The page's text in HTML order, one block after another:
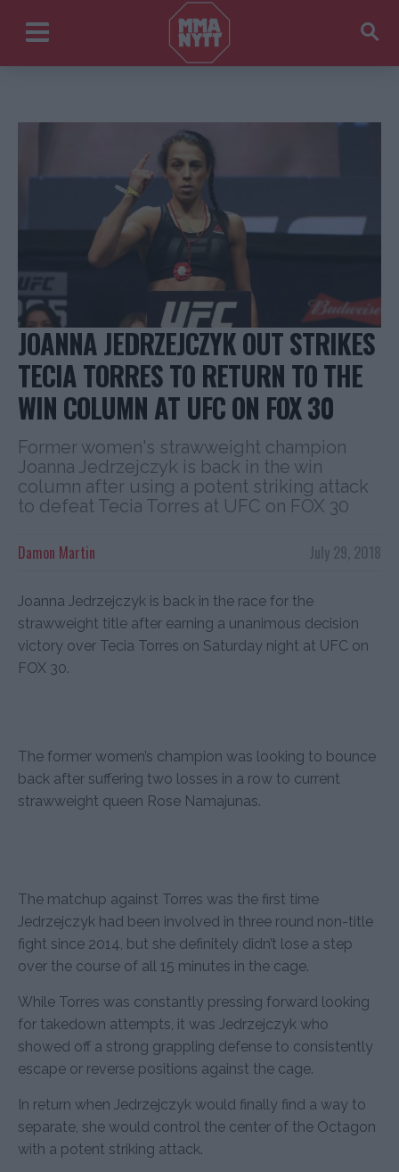
JOANNA JEDRZEJCZYK OUT STRIKES
TECIA TORRES TO RETURN TO THE
WIN COLUMN AT UFC ON FOX 30
Former women's strawweight champion
Joanna Jedrzejczyk is back in the win
column after using a potent striking attack
to defeat Tecia Torres at UFC on FOX 30
July 29, 2018
Damon Martin
Joanna Jedrzejczyk is back in the race for the
strawweight title after earning a unanimous decision
victory over Tecia Torres on Saturday night at UFC on
FOX 30.
The former women’s champion was looking to bounce
back after suffering two losses in a row to current
strawweight queen Rose Namajunas.
The matchup against Torres was the first time
Jedrzejczyk had been involved in three round non-title
fight since 2014, but she definitely didn’t lose a step
over the course of all 15 minutes in the cage.
While Torres was constantly pressing forward looking
for takedown attempts, it was Jedrzejczyk who
showed off a strong grappling defense to consistently
escape or reverse positions against the cage.
In return when Jedrzejczyk would finally find a way to
separate, she would control the center of the Octagon
with a potent striking attack.